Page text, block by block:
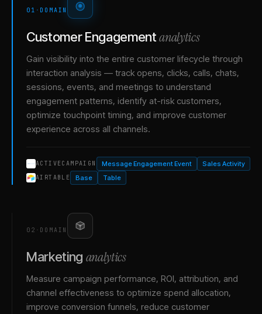
01 · DOMAIN
Customer Engagement analytics
Gain visibility into the entire customer lifecycle through
interaction analysis — track opens, clicks, calls, chats,
sessions, events, and meetings to understand
engagement patterns, identify at-risk customers,
optimize touchpoint timing, and improve customer
experience across all channels.
ACTIVECAMPAIGN Message Engagement Event Sales Activity
AIRTABLE Base Table
02 · DOMAIN
Marketing analytics
Measure campaign performance, ROI, attribution, and
channel effectiveness to optimize spend allocation,
improve conversion funnels, reduce customer